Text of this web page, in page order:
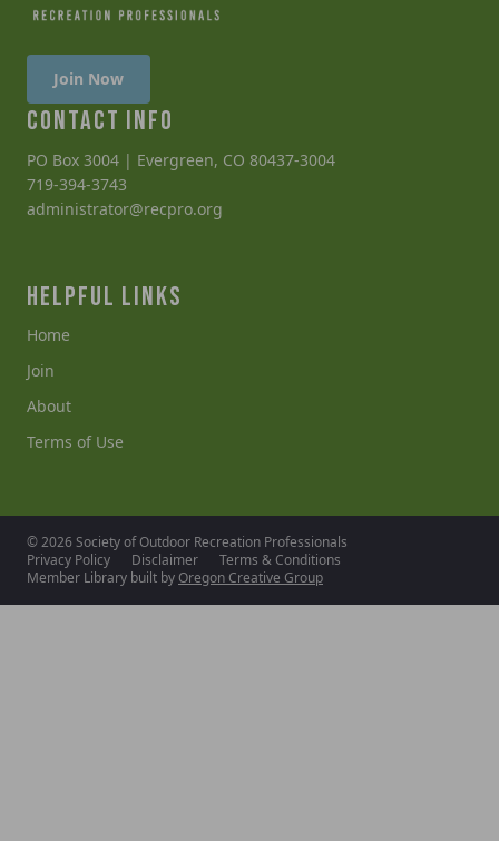
Join Now
CONTACT INFO
PO Box 3004 | Evergreen, CO 80437-3004
719-394-3743
administrator@recpro.org
HELPFUL LINKS
Home
Join
About
Terms of Use
© 2026 Society of Outdoor Recreation Professionals
Privacy Policy
Disclaimer
Terms & Conditions
Member Library built by Oregon Creative Group